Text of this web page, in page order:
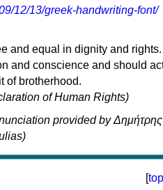
12/13/greek-handwriting-font/
and equal in dignity and rights.
and conscience and should
of brotherhood.
of Human Rights)
provided by Δημήτρης
[top